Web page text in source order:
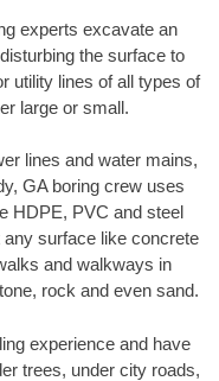
experts excavate an
the surface to
utility lines of all types of
large or small.
lines and water mains,
GA boring crew uses
HDPE, PVC and steel
surface like concrete
and walkways in
rock and even sand.
experience and have
trees, under city roads,